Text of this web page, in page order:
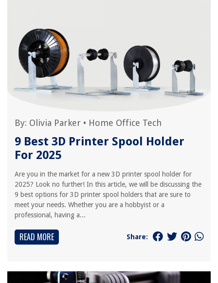
By: Olivia Parker • Home Office Tech
9 Best 3D Printer Spool Holder
For 2025
Are you in the market for a new 3D printer spool holder for
2025? Look no further! In this article, we will be discussing the
9 best options for 3D printer spool holders that are sure to
meet your needs. Whether you are a hobbyist or a
professional, having a...
READ MORE Share: